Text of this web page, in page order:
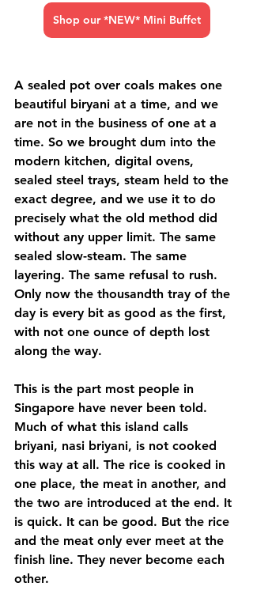
Shop our *NEW* Mini Buffet
A sealed pot over coals makes one
beautiful biryani at a time, and we
are not in the business of one at a
time. So we brought dum into the
modern kitchen, digital ovens,
sealed steel trays, steam held to the
exact degree, and we use it to do
precisely what the old method did
without any upper limit. The same
sealed slow-steam. The same
layering. The same refusal to rush.
Only now the thousandth tray of the
day is every bit as good as the first,
with not one ounce of depth lost
along the way.
This is the part most people in
Singapore have never been told.
Much of what this island calls
briyani, nasi briyani, is not cooked
this way at all. The rice is cooked in
one place, the meat in another, and
the two are introduced at the end. It
is quick. It can be good. But the rice
and the meat only ever meet at the
finish line. They never become each
other.